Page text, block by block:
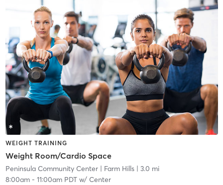
WEIGHT TRAINING
Weight Room/Cardio Space
Peninsula Community Center| Farm Hills| 3.0 mi
8:00am- 11:00am PDTw/ Center